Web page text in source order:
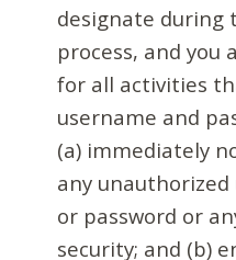
designate during
process, and you
for all activities
username and
(a) immediately
any unauthorized
or password or
security; and (b)